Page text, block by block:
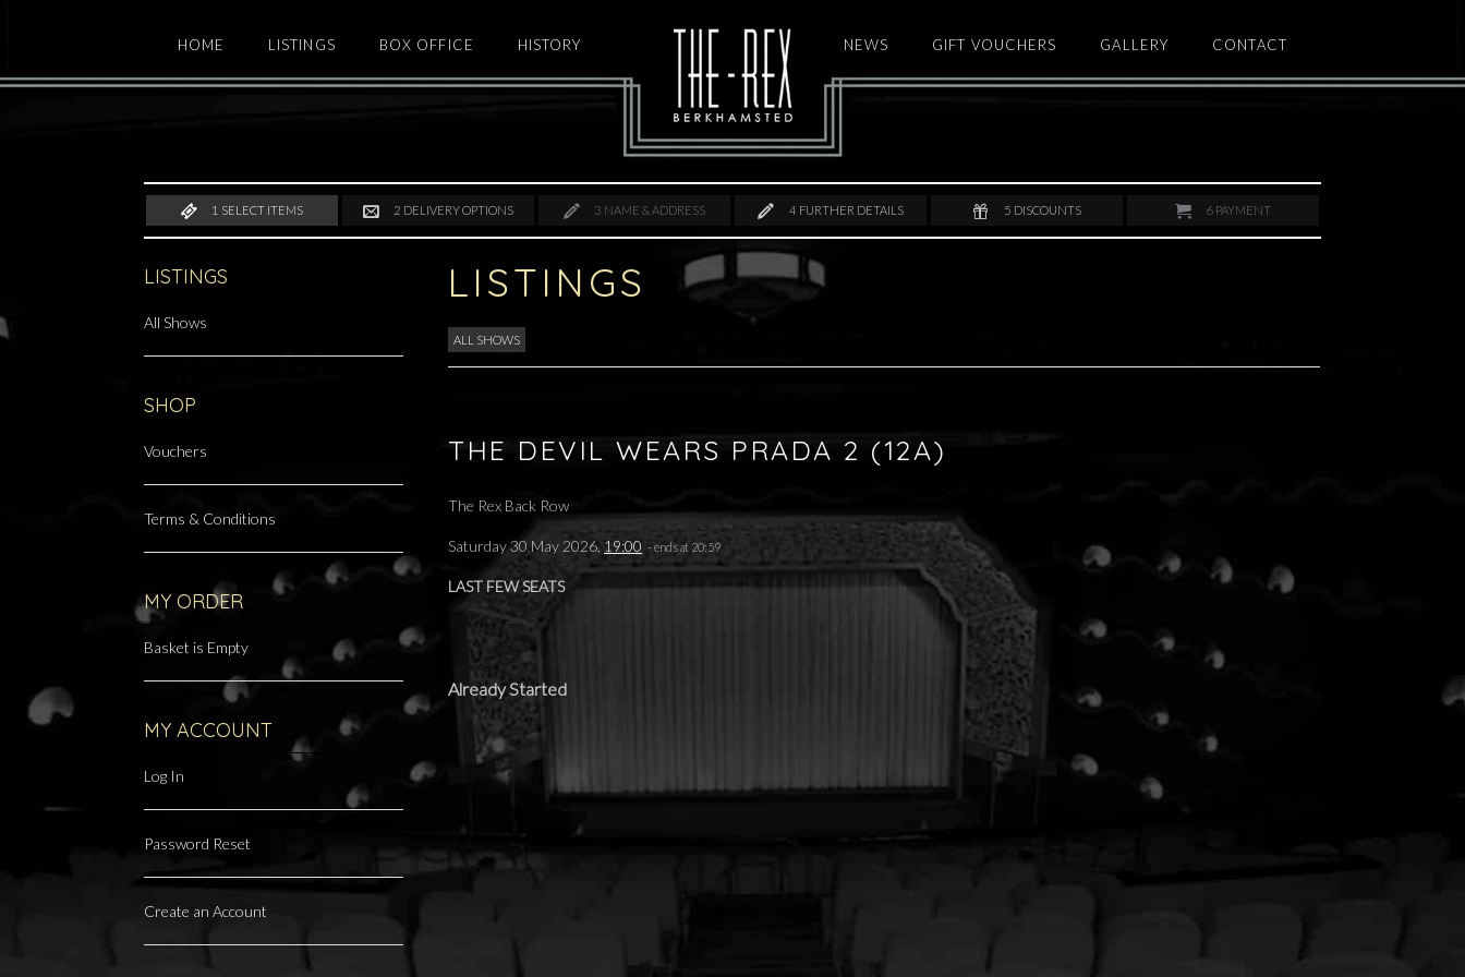
HOME LISTINGS BOX OFFICE HISTORY NEWS GIFT VOUCHERS GALLERY CONTACT
1 SELECT ITEMS 2 DELIVERY OPTIONS 3 NAME & ADDRESS 4 FURTHER DETAILS 5 DISCOUNTS 6 PAYMENT
LISTINGS
All Shows
SHOP
Vouchers
Terms & Conditions
MY ORDER
Basket is Empty
MY ACCOUNT
Log In
Password Reset
Create an Account
LISTINGS
ALL SHOWS
THE DEVIL WEARS PRADA 2 (12A)
The Rex Back Row
Saturday 30 May 2026, 19:00 - ends at 20:59
LAST FEW SEATS
Already Started